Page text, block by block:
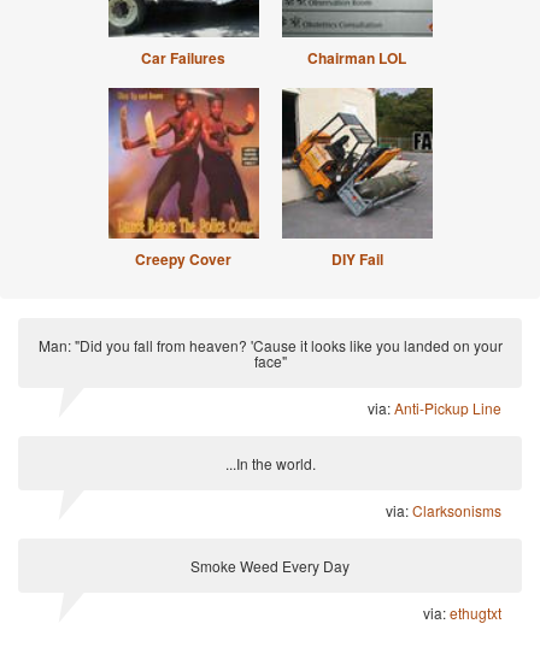
Car Failures Chairman LOL
Creepy Cover DIY Fail
Man: "Did you fall from heaven? 'Cause it looks like you landed on your
face"
via:Anti-Pickup Line
...In the world.
via:Clarksonisms
Smoke Weed Every Day
via:ethugtxt